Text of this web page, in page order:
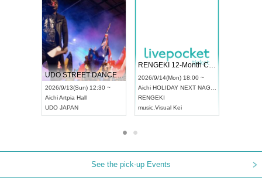
UDO STREET DANCE WORLD CHAMPIONSHIP JAPAN 2026
2026/9/13(Sun) 12:30 ~
AichiArtpia Hall
UDO JAPAN
RENGEKI 12-Month Consecutive ONE MAN TOUR "Seisei Ruten" -Sep. Edition -
2026/9/14(Mon) 18:00 ~
Aichi HOLIDAY NEXT NAGOYA
RENGEKI
music Visual Kei
See the pick-up Events